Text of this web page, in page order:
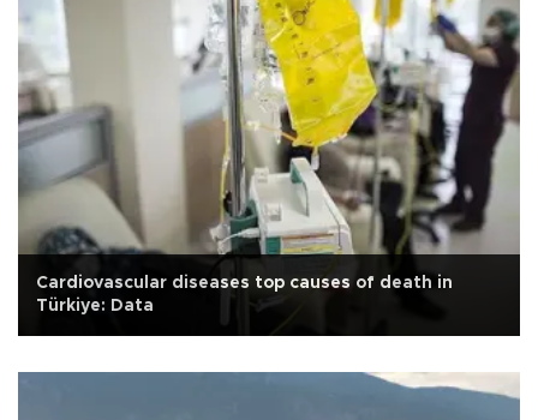
Cardiovascular diseases top causes of death in
Türkiye: Data